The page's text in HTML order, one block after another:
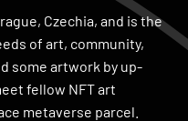
Czechia, and is the
of art, community,
some artwork by up-
fellow NFT art
metaverse parcel.